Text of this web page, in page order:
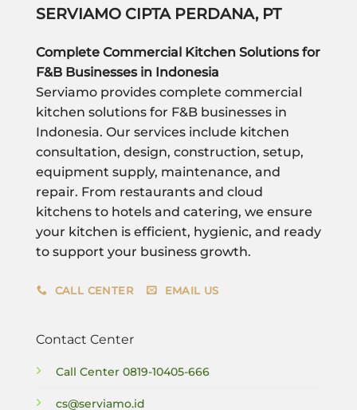
SERVIAMO CIPTA PERDANA, PT
Complete Commercial Kitchen Solutions for
F&B Businesses in Indonesia
Serviamo provides complete commercial
kitchen solutions for F&B businesses in
Indonesia. Our services include kitchen
consultation, design, construction, setup,
equipment supply, maintenance, and
repair. From restaurants and cloud
kitchens to hotels and catering, we ensure
your kitchen is efficient, hygienic, and ready
to support your business growth.
CALL CENTER EMAIL US
Contact Center
Call Center 0819-10405-666
cs@serviamo.id